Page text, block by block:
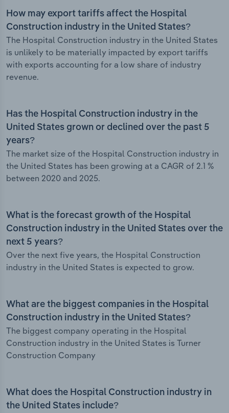
How may export tariffs affect the Hospital
Construction industry in the United States?
The Hospital Construction industry in the United States
is unlikely to be materially impacted by export tariffs
with exports accounting for a low share of industry
revenue.
Has the Hospital Construction industry in the
United States grown or declined over the past 5
years?
The market size of the Hospital Construction industry in
the United States has been growing at a CAGR of 2.1 %
between 2020 and 2025.
What is the forecast growth of the Hospital
Construction industry in the United States over the
next 5 years?
Over the next five years, the Hospital Construction
industry in the United States is expected to grow.
What are the biggest companies in the Hospital
Construction industry in the United States?
The biggest company operating in the Hospital
Construction industry in the United States is Turner
Construction Company
What does the Hospital Construction industry in
the United States include?